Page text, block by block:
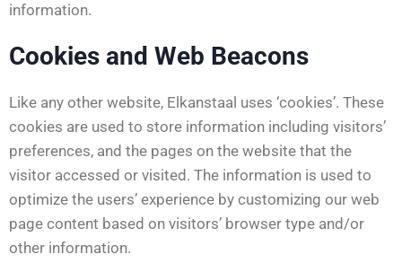
information.
Cookies and Web Beacons
Like any other website, Elkanstaal uses ‘cookies’. These
cookies are used to store information including visitors’
preferences, and the pages on the website that the
visitor accessed or visited. The information is used to
optimize the users’ experience by customizing our web
page content based on visitors’ browser type and/or
other information.